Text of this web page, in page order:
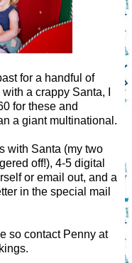
for a handful of
a crappy Santa, I
for these and
a giant multinational.
with Santa (my two
off!), 4-5 digital
or email out, and a
in the special mail
so contact Penny at